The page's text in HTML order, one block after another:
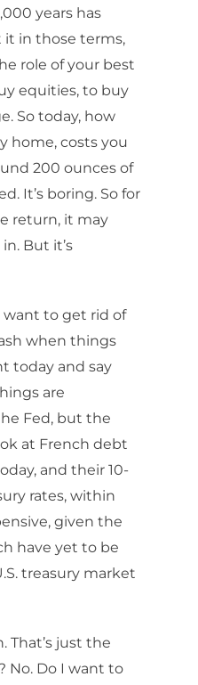
years has
it in those terms,
role of your best
equities, to buy
So today, how
home, costs you
200 ounces of
It’s boring. So for
return, it may
But it’s
want to get rid of
when things
today and say
are
Fed, but the
at French debt
and their 10-
rates, within
given the
have yet to be
treasury market
That’s just the
No. Do I want to